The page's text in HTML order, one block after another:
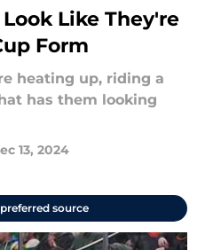
Like They're
Form
heating up, riding a
has them looking
13, 2024
source